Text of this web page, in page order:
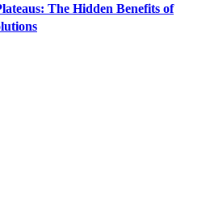
The Hidden Benefits of